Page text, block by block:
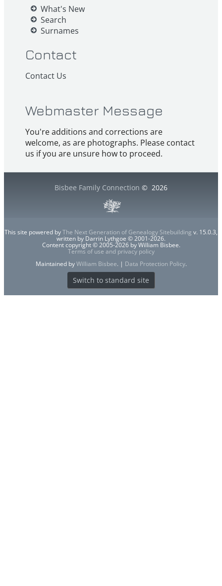
What's New
Search
Surnames
Contact
Contact Us
Webmaster Message
You're additions and corrections are
welcome, as are photographs. Please contact
us if you are unsure how to proceed.
Bisbee Family Connection © 2026
This site powered byThe Next Generation of Genealogy Sitebuilding v. 15.0.3,
written by Darrin Lythgoe © 2001-2026.
Content copyright © 2005-2026 by William Bisbee.
Terms of use and privacy policy
Maintained byWilliam Bisbee. | Data Protection Policy.
Switch to standard site